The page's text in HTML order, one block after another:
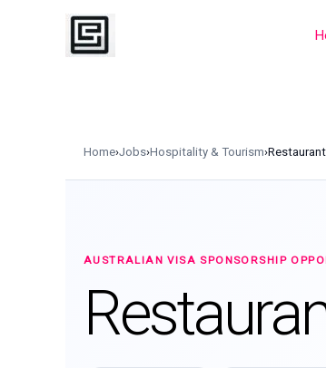
Home›Jobs›Hospitality & Tourism›
AUSTRALIAN VISA SPONSORSHIP